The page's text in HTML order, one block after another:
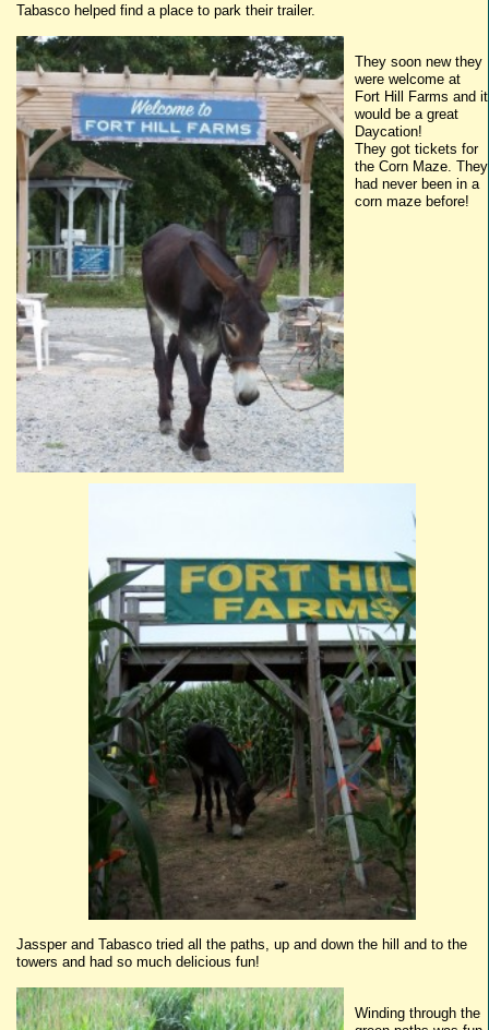
Tabasco helped find a place to park their trailer.
They soon new they
were welcome at
Fort Hill Farms and it
would be a great
Daycation!
They got tickets for
the Corn Maze. They
had never been in a
corn maze before!
Jassperand Tabasco tried all the paths, up and down the hill and to the
towers and had so much delicious fun!
Winding through the